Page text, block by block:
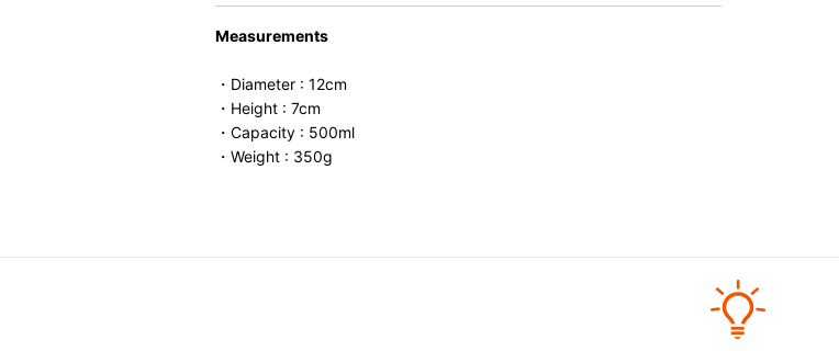
Measurements
・Diameter : 12cm
・Height : 7cm
・Capacity : 500ml
・Weight : 350g